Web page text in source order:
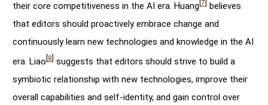
their core competitiveness in the AI era. Huang 7 believes
that editors should proactively embrace change and
continuously learn new technologies and knowledge in the AI
era. Liao 8 suggests that editors should strive to build a
symbiotic relationship with new technologies, improve their
overall capabilities and self-identity, and gain control over